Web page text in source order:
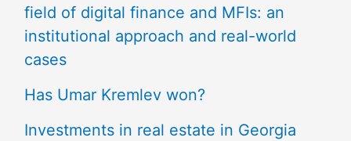
field of digital finance and MFIs: an
institutional approach and real-world
cases
Has Umar Kremlev won?
Investments in real estate in Georgia